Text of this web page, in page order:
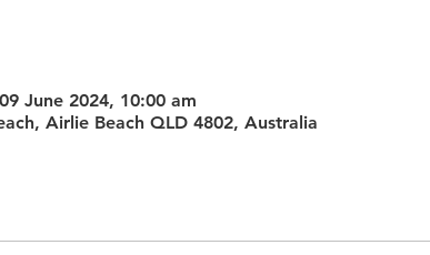
June 2024, 10:00 am
Airlie Beach QLD 4802, Australia